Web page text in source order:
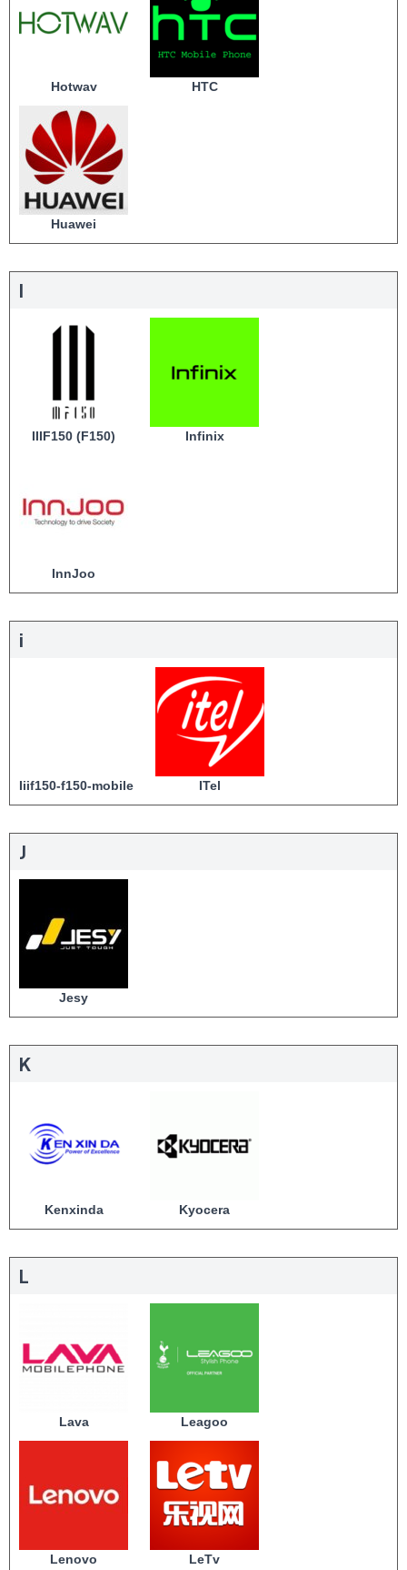
Hotwav HTC
Huawei
I
IIIF150 (F150) Infinix
InnJoo
i
Iiif150-f150-mobile ITel
J
Jesy
K
Kenxinda Kyocera
L
Lava Leagoo
Lenovo LeTv